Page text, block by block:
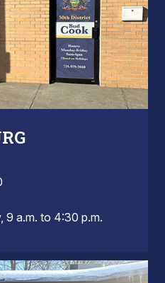
9 a.m. to 4:30 p.m.